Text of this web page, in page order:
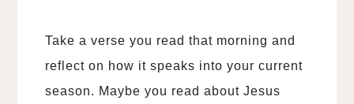
Take a verse you read that morning and
reflect on how it speaks into your current
season. Maybe you read about Jesus